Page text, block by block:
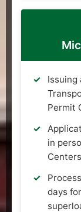
Permit
in
days